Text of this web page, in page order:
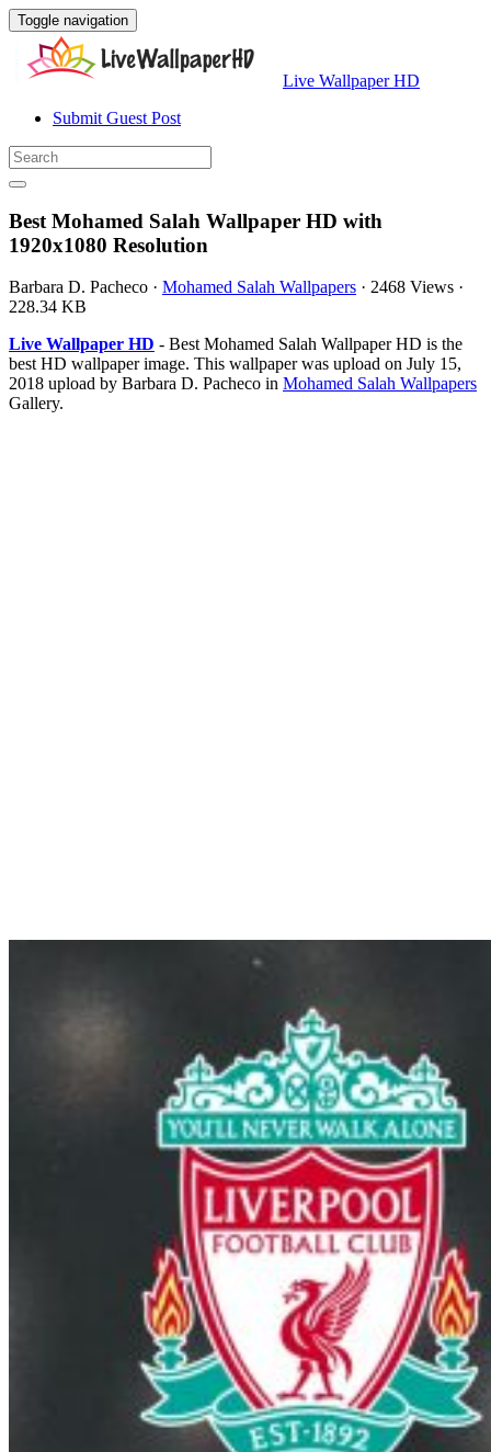
Toggle navigation
Live Wallpaper HD
Submit Guest Post
Best Mohamed Salah Wallpaper HD with
1920x1080 Resolution
Barbara D. Pacheco · Mohamed Salah Wallpapers · 2468 Views ·
228.34 KB
Live Wallpaper HD - Best Mohamed Salah Wallpaper HD is the
best HD wallpaper image. This wallpaper was upload on July 15,
2018 upload by Barbara D. Pacheco in Mohamed Salah Wallpapers
Gallery.